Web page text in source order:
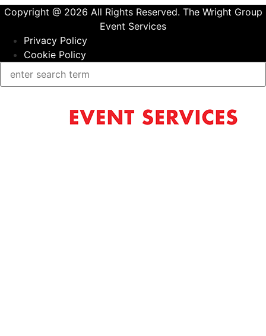
Copyright @ 2026 All Rights Reserved. The Wright Group
Event Services
Privacy Policy
Cookie Policy